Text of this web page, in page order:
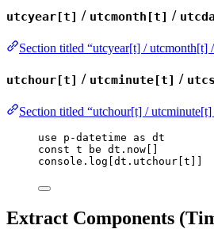
utcyear[t] / utcmonth[t] /
Section titled “utcyear[t] /
utchour[t] / utcminute[t] /
Section titled “utchour[t] /
use p-datetime as dt
const t be dt . now []
console . log [dt . utchour [t ]]
Extract Components